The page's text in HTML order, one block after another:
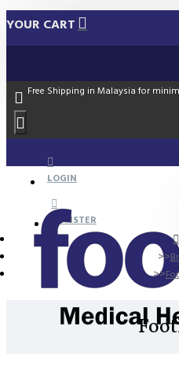
YOUR CART
Free Shipping in Malaysia for
LOGIN
REGISTER